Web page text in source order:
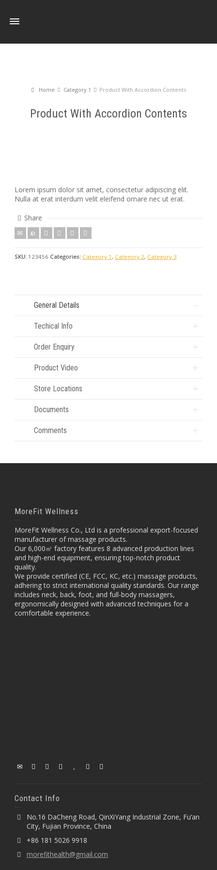
Home Category 1 Product With Accordion Contents
Product With Accordion Contents
Lorem ipsum dolor sit amet, consectetur adipiscing elit.
Nulla at erat interdum velit eleifend ornare nec ut erat.
Share
SKU: 123456 Categories: Category 1 , Category 2, Category 3
General Details
Techical Info
Order Enquiry
Product Video
Store Locations
Documents
Comments
MoreFit Wellness
MoreFit Wellness Co., Ltd is a professional export-focused
manufacturer of massage products.
Our 6,000㎡ factory features 8 advanced production lines
and high-end equipment, ensuring top-notch product
quality.
We provide certified (CE, FCC, KC, etc.) massage products,
adhering to strict international quality standards. Our range
includes neck, back, foot, and full-body massagers,
ergonomically designed with advanced techniques for a
comfortable experience.
Contact Info
No.16 DaCheng Road, QinXiYang Industrial Zone, Fu’an
City, Fujian Province, China
+86 181 5026 9918
morefithealth@gmail.com